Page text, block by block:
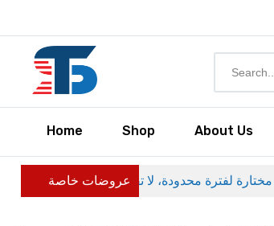
Home Shop About Us
عروضات خاصة